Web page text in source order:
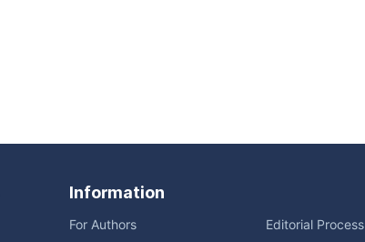
Information
For Authors Editorial Process